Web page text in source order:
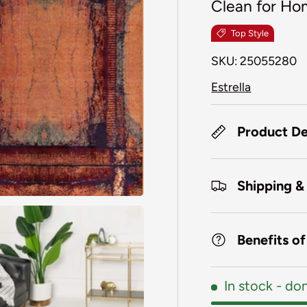
Clean for
Top Style
SKU: 25055280
Estrella
Product
Shipping
Benefits
In stock -